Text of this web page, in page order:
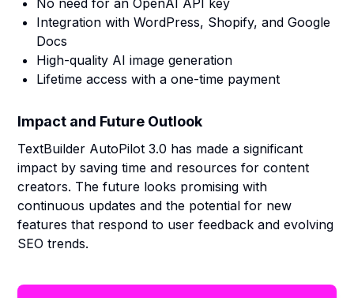
No need for an OpenAI API key
Integration with WordPress, Shopify, and Google
Docs
High-quality AI image generation
Lifetime access with a one-time payment
Impact and Future Outlook
TextBuilder AutoPilot 3.0 has made a significant
impact by saving time and resources for content
creators. The future looks promising with
continuous updates and the potential for new
features that respond to user feedback and evolving
SEO trends.